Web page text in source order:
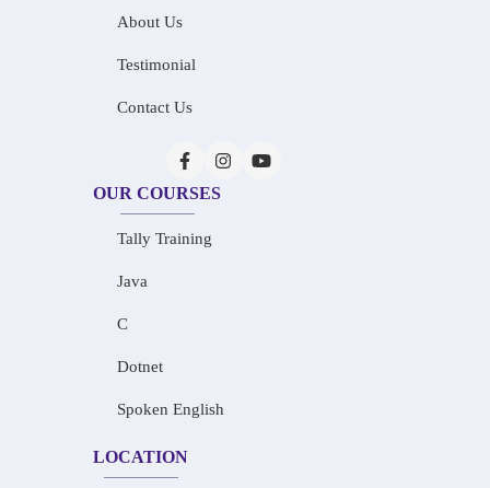
About Us
Testimonial
Contact Us
OUR COURSES
Tally Training
Java
C
Dotnet
Spoken English
LOCATION